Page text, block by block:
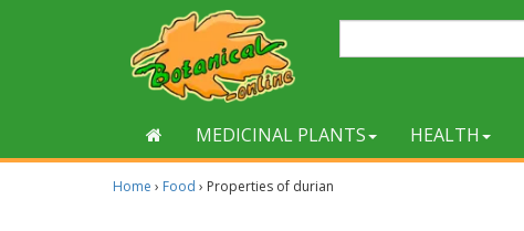
MEDICINAL PLANTS HEALTH
Home › Food › Properties of durian